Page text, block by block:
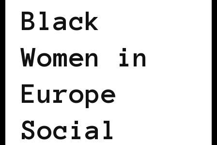
Black
Women in
Europe
Social